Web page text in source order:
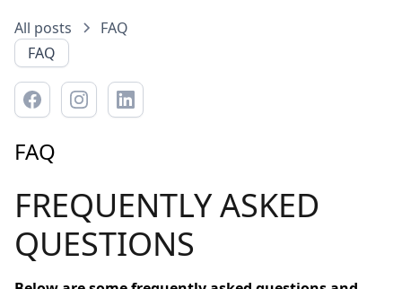
All posts
FAQ
FAQ
FAQ
FREQUENTLY ASKED
QUESTIONS